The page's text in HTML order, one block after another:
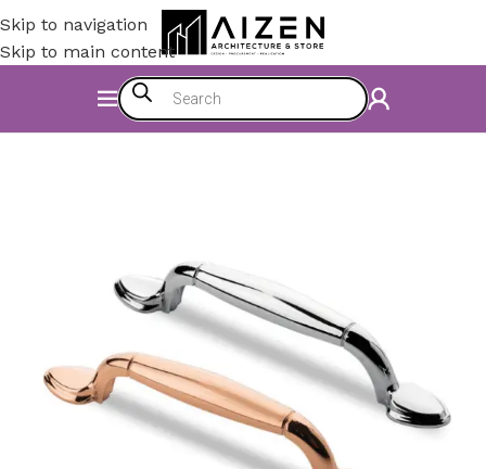
Skip to navigation
Skip to main content
Kitchen/ Counter